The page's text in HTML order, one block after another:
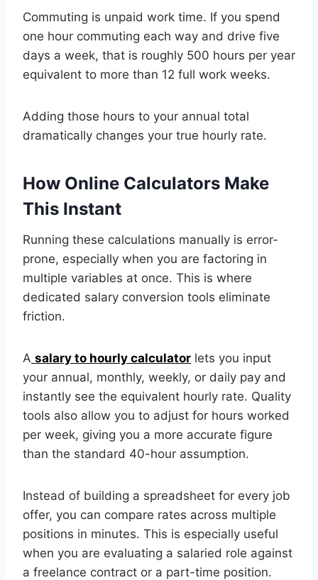
Commuting is unpaid work time. If you spend
one hour commuting each way and drive five
days a week, that is roughly 500 hours per year
equivalent to more than 12 full work weeks.
Adding those hours to your annual total
dramatically changes your true hourly rate.
How Online Calculators Make
This Instant
Running these calculations manually is error-
prone, especially when you are factoring in
multiple variables at once. This is where
dedicated salary conversion tools eliminate
friction.
A salary to hourly calculator lets you input
your annual, monthly, weekly, or daily pay and
instantly see the equivalent hourly rate. Quality
tools also allow you to adjust for hours worked
per week, giving you a more accurate figure
than the standard 40-hour assumption.
Instead of building a spreadsheet for every job
offer, you can compare rates across multiple
positions in minutes. This is especially useful
when you are evaluating a salaried role against
a freelance contract or a part-time position.